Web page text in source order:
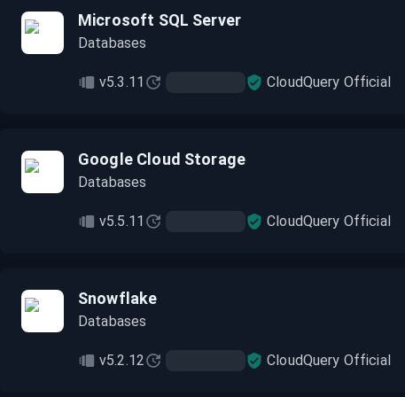
Microsoft SQL Server
Databases
v5.3.11 CloudQuery Official
Google Cloud Storage
Databases
v5.5.11 CloudQuery Official
Snowflake
Databases
v5.2.12 CloudQuery Official